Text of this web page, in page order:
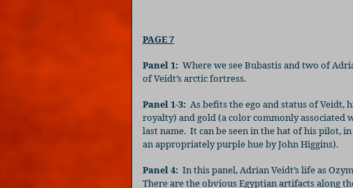
PAGE 7
Panel 1: Where we see Bubastis and two of
of Veidt’s arctic fortress.
Panel 1-3: As befits the ego and status of
royalty) and gold (a color commonly associated
last name. It can be seen in the hat of his pilot,
an appropriately purple hue by John Higgins).
Panel 4: In this panel, Adrian Veidt’s life as
There are the obvious Egyptian artifacts along